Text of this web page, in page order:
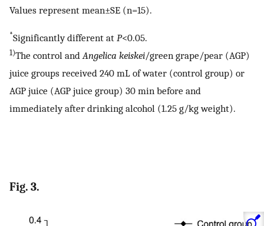
Values represent mean±SE (n=15).
*Significantly different at P<0.05.
1)The control andAngelica keiskei/green grape/pear (AGP)
juice groups received 240 mL of water (control group) or
AGP juice (AGP juice group) 30 min before and
immediately after drinking alcohol (1.25 g/kg weight).
Fig. 3.